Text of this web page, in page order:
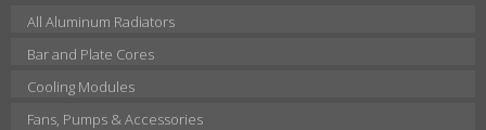
All Aluminum Radiators
Bar and Plate Cores
Cooling Modules
Fans, Pumps & Accessories